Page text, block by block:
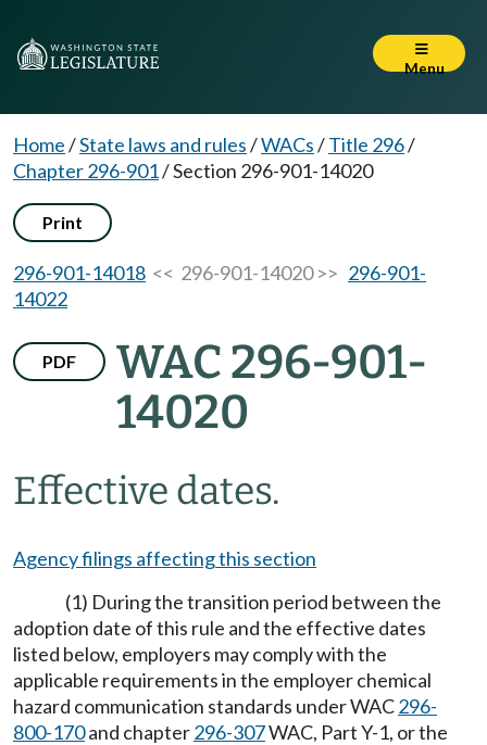
Menu
Home/State laws and rules/WACs/Title 296/
Chapter 296-901/Section 296-901-14020
Print
296-901-14018 << 296-901-14020 >> 296-901-
14022
PDF
WAC 296-901-
14020
Effective dates.
Agency filings affecting this section
(1) During the transition period between the
adoption date of this rule and the effective dates
listed below, employers may comply with the
applicable requirements in the employer chemical
hazard communication standards under WAC296-
800-170and chapter296-307WAC, Part Y-1, or the